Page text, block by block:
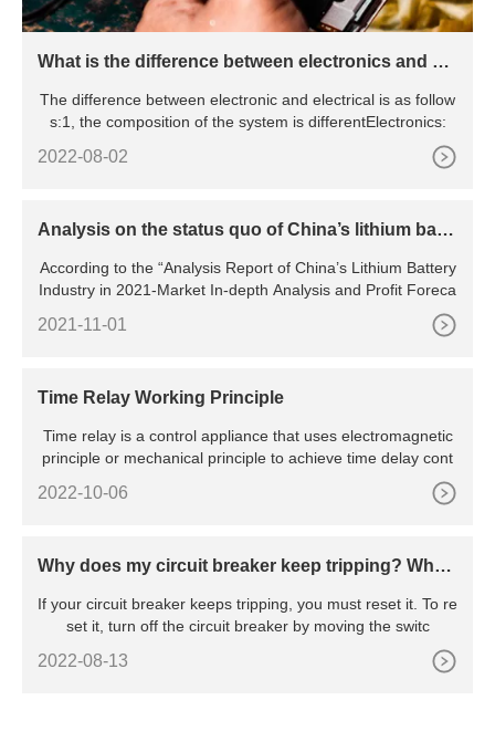
What is the difference between electronics and ele
The difference between electronic and electrical is as follow
s:1, the composition of the system is differentElectronics:
2022-08-02
Analysis on the status quo of China’s lithium batte
According to the “Analysis Report of China’s Lithium Battery
Industry in 2021-Market In-depth Analysis and Profit Foreca
2021-11-01
Time Relay Working Principle
Time relay is a control appliance that uses electromagnetic
principle or mechanical principle to achieve time delay cont
2022-10-06
Why does my circuit breaker keep tripping? Wha
If your circuit breaker keeps tripping, you must reset it. To re
set it, turn off the circuit breaker by moving the switc
2022-08-13